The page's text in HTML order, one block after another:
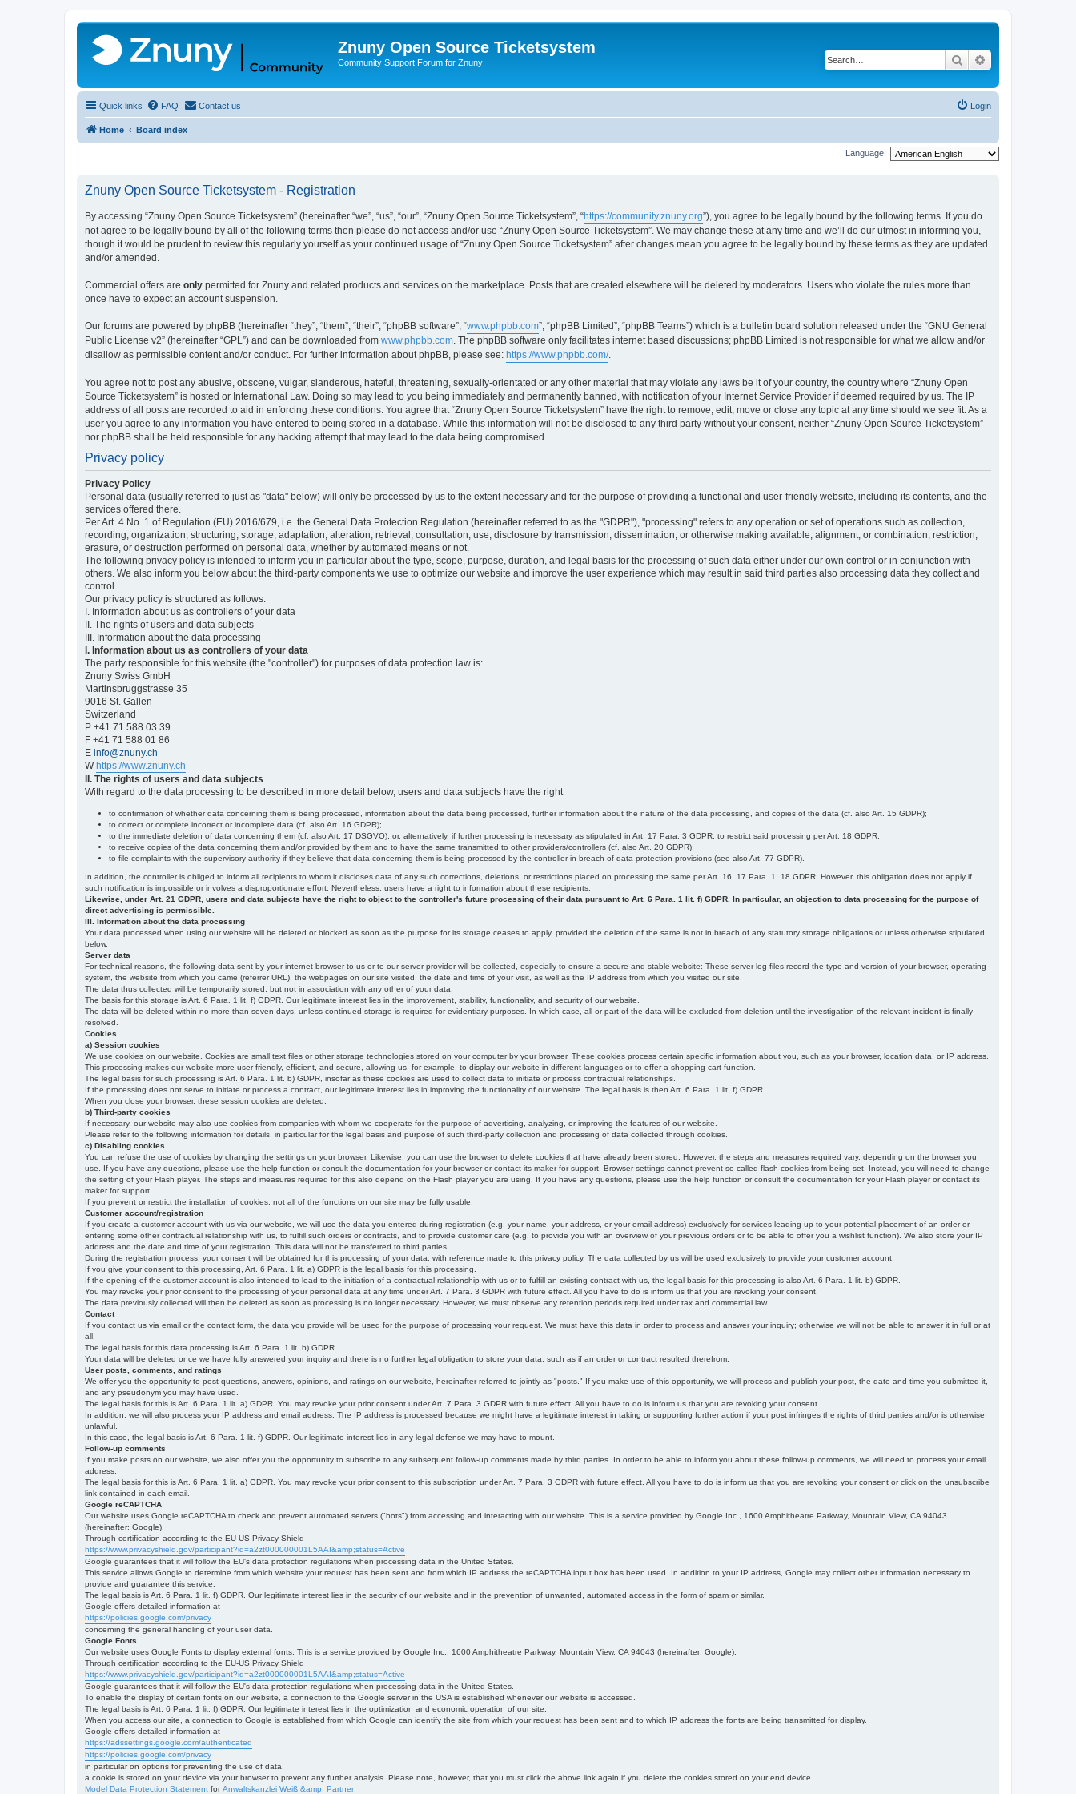
Znuny Open Source Ticketsystem
Community Support Forum for Znuny Search
Quick links FAQ Contact us Login
Home Board index
Language:
Znuny Open Source Ticketsystem - Registration
By accessing “Znuny Open Source Ticketsystem” (hereinafter “we”, “us”, “our”, “Znuny Open Source Ticketsystem”, “https://community.znuny.org”), you agree to be legally bound by the following terms. If you do
not agree to be legally bound by all of the following terms then please do not access and/or use “Znuny Open Source Ticketsystem”. We may change these at any time and we’ll do our utmost in informing you,
though it would be prudent to review this regularly yourself as your continued usage of “Znuny Open Source Ticketsystem” after changes mean you agree to be legally bound by these terms as they are updated
and/or amended.
Commercial offers are only permitted for Znuny and related products and services on the marketplace. Posts that are created elsewhere will be deleted by moderators. Users who violate the rules more than
once have to expect an account suspension.
Our forums are powered by phpBB (hereinafter “they”, “them”, “their”, “phpBB software”, “www.phpbb.com”, “phpBB Limited”, “phpBB Teams”) which is a bulletin board solution released under the “GNU General
Public License v2” (hereinafter “GPL”) and can be downloaded from www.phpbb.com . The phpBB software only facilitates internet based discussions; phpBB Limited is not responsible for what we allow and/or
disallow as permissible content and/or conduct. For further information about phpBB, please see: https://www.phpbb.com/.
You agree not to post any abusive, obscene, vulgar, slanderous, hateful, threatening, sexually-orientated or any other material that may violate any laws be it of your country, the country where “Znuny Open
Source Ticketsystem” is hosted or International Law. Doing so may lead to you being immediately and permanently banned, with notification of your Internet Service Provider if deemed required by us. The IP
address of all posts are recorded to aid in enforcing these conditions. You agree that “Znuny Open Source Ticketsystem” have the right to remove, edit, move or close any topic at any time should we see fit. As a
user you agree to any information you have entered to being stored in a database. While this information will not be disclosed to any third party without your consent, neither “Znuny Open Source Ticketsystem”
nor phpBB shall be held responsible for any hacking attempt that may lead to the data being compromised.
Privacy policy
Privacy Policy
Personal data (usually referred to just as "data" below) will only be processed by us to the extent necessary and for the purpose of providing a functional and user-friendly website, including its contents, and the
services offered there.
Per Art. 4 No. 1 of Regulation (EU) 2016/679, i.e. the General Data Protection Regulation (hereinafter referred to as the "GDPR"), "processing" refers to any operation or set of operations such as collection,
recording, organization, structuring, storage, adaptation, alteration, retrieval, consultation, use, disclosure by transmission, dissemination, or otherwise making available, alignment, or combination, restriction,
erasure, or destruction performed on personal data, whether by automated means or not.
The following privacy policy is intended to inform you in particular about the type, scope, purpose, duration, and legal basis for the processing of such data either under our own control or in conjunction with
others. We also inform you below about the third-party components we use to optimize our website and improve the user experience which may result in said third parties also processing data they collect and
control.
Our privacy policy is structured as follows:
I. Information about us as controllers of your data
II. The rights of users and data subjects
III. Information about the data processing
I. Information about us as controllers of your data
The party responsible for this website (the "controller") for purposes of data protection law is:
Znuny Swiss GmbH
Martinsbruggstrasse 35
9016 St. Gallen
Switzerland
P +41 71 588 03 39
F +41 71 588 01 86
E info@znuny.ch
Whttps://www.znuny.ch
II. The rights of users and data subjects
With regard to the data processing to be described in more detail below, users and data subjects have the right
to confirmation of whether data concerning them is being processed, information about the data being processed, further information about the nature of the data processing, and copies of the data (cf. also Art. 15 GDPR);
to correct or complete incorrect or incomplete data (cf. also Art. 16 GDPR);
to the immediate deletion of data concerning them (cf. also Art. 17 DSGVO), or, alternatively, if further processing is necessary as stipulated in Art. 17 Para. 3 GDPR, to restrict said processing per Art. 18 GDPR;
to receive copies of the data concerning them and/or provided by them and to have the same transmitted to other providers/controllers (cf. also Art. 20 GDPR);
to file complaints with the supervisory authority if they believe that data concerning them is being processed by the controller in breach of data protection provisions (see also Art. 77 GDPR).
In addition, the controller is obliged to inform all recipients to whom it discloses data of any such corrections, deletions, or restrictions placed on processing the same per Art. 16, 17 Para. 1, 18 GDPR. However, this obligation does not apply if
such notification is impossible or involves a disproportionate effort. Nevertheless, users have a right to information about these recipients.
Likewise, under Art. 21 GDPR, users and data subjects have the right to object to the controller's future processing of their data pursuant to Art. 6 Para. 1 lit. f) GDPR. In particular, an objection to data processing for the purpose of
direct advertising is permissible.
III. Information about the data processing
Your data processed when using our website will be deleted or blocked as soon as the purpose for its storage ceases to apply, provided the deletion of the same is not in breach of any statutory storage obligations or unless otherwise stipulated
below.
Server data
For technical reasons, the following data sent by your internet browser to us or to our server provider will be collected, especially to ensure a secure and stable website: These server log files record the type and version of your browser, operating
system, the website from which you came (referrer URL), the webpages on our site visited, the date and time of your visit, as well as the IP address from which you visited our site.
The data thus collected will be temporarily stored, but not in association with any other of your data.
The basis for this storage is Art. 6 Para. 1 lit. f) GDPR. Our legitimate interest lies in the improvement, stability, functionality, and security of our website.
The data will be deleted within no more than seven days, unless continued storage is required for evidentiary purposes. In which case, all or part of the data will be excluded from deletion until the investigation of the relevant incident is finally
resolved.
Cookies
a) Session cookies
We use cookies on our website. Cookies are small text files or other storage technologies stored on your computer by your browser. These cookies process certain specific information about you, such as your browser, location data, or IP address.
This processing makes our website more user-friendly, efficient, and secure, allowing us, for example, to display our website in different languages or to offer a shopping cart function.
The legal basis for such processing is Art. 6 Para. 1 lit. b) GDPR, insofar as these cookies are used to collect data to initiate or process contractual relationships.
If the processing does not serve to initiate or process a contract, our legitimate interest lies in improving the functionality of our website. The legal basis is then Art. 6 Para. 1 lit. f) GDPR.
When you close your browser, these session cookies are deleted.
b) Third-party cookies
If necessary, our website may also use cookies from companies with whom we cooperate for the purpose of advertising, analyzing, or improving the features of our website.
Please refer to the following information for details, in particular for the legal basis and purpose of such third-party collection and processing of data collected through cookies.
c) Disabling cookies
You can refuse the use of cookies by changing the settings on your browser. Likewise, you can use the browser to delete cookies that have already been stored. However, the steps and measures required vary, depending on the browser you
use. If you have any questions, please use the help function or consult the documentation for your browser or contact its maker for support. Browser settings cannot prevent so-called flash cookies from being set. Instead, you will need to change
the setting of your Flash player. The steps and measures required for this also depend on the Flash player you are using. If you have any questions, please use the help function or consult the documentation for your Flash player or contact its
maker for support.
If you prevent or restrict the installation of cookies, not all of the functions on our site may be fully usable.
Customer account/registration
If you create a customer account with us via our website, we will use the data you entered during registration (e.g. your name, your address, or your email address) exclusively for services leading up to your potential placement of an order or
entering some other contractual relationship with us, to fulfill such orders or contracts, and to provide customer care (e.g. to provide you with an overview of your previous orders or to be able to offer you a wishlist function). We also store your IP
address and the date and time of your registration. This data will not be transferred to third parties.
During the registration process, your consent will be obtained for this processing of your data, with reference made to this privacy policy. The data collected by us will be used exclusively to provide your customer account.
If you give your consent to this processing, Art. 6 Para. 1 lit. a) GDPR is the legal basis for this processing.
If the opening of the customer account is also intended to lead to the initiation of a contractual relationship with us or to fulfill an existing contract with us, the legal basis for this processing is also Art. 6 Para. 1 lit. b) GDPR.
You may revoke your prior consent to the processing of your personal data at any time under Art. 7 Para. 3 GDPR with future effect. All you have to do is inform us that you are revoking your consent.
The data previously collected will then be deleted as soon as processing is no longer necessary. However, we must observe any retention periods required under tax and commercial law.
Contact
If you contact us via email or the contact form, the data you provide will be used for the purpose of processing your request. We must have this data in order to process and answer your inquiry; otherwise we will not be able to answer it in full or at
all.
The legal basis for this data processing is Art. 6 Para. 1 lit. b) GDPR.
Your data will be deleted once we have fully answered your inquiry and there is no further legal obligation to store your data, such as if an order or contract resulted therefrom.
User posts, comments, and ratings
We offer you the opportunity to post questions, answers, opinions, and ratings on our website, hereinafter referred to jointly as "posts." If you make use of this opportunity, we will process and publish your post, the date and time you submitted it,
and any pseudonym you may have used.
The legal basis for this is Art. 6 Para. 1 lit. a) GDPR. You may revoke your prior consent under Art. 7 Para. 3 GDPR with future effect. All you have to do is inform us that you are revoking your consent.
In addition, we will also process your IP address and email address. The IP address is processed because we might have a legitimate interest in taking or supporting further action if your post infringes the rights of third parties and/or is otherwise
unlawful.
In this case, the legal basis is Art. 6 Para. 1 lit. f) GDPR. Our legitimate interest lies in any legal defense we may have to mount.
Follow-up comments
If you make posts on our website, we also offer you the opportunity to subscribe to any subsequent follow-up comments made by third parties. In order to be able to inform you about these follow-up comments, we will need to process your email
address.
The legal basis for this is Art. 6 Para. 1 lit. a) GDPR. You may revoke your prior consent to this subscription under Art. 7 Para. 3 GDPR with future effect. All you have to do is inform us that you are revoking your consent or click on the unsubscribe
link contained in each email.
Google reCAPTCHA
Our website uses Google reCAPTCHA to check and prevent automated servers ("bots") from accessing and interacting with our website. This is a service provided by Google Inc., 1600 Amphitheatre Parkway, Mountain View, CA 94043
(hereinafter: Google).
Through certification according to the EU-US Privacy Shield
https://www.privacyshield.gov/participant?id=a2zt000000001L5AAI&amp;status=Active
Google guarantees that it will follow the EU's data protection regulations when processing data in the United States.
This service allows Google to determine from which website your request has been sent and from which IP address the reCAPTCHA input box has been used. In addition to your IP address, Google may collect other information necessary to
provide and guarantee this service.
The legal basis is Art. 6 Para. 1 lit. f) GDPR. Our legitimate interest lies in the security of our website and in the prevention of unwanted, automated access in the form of spam or similar.
Google offers detailed information at
https://policies.google.com/privacy
concerning the general handling of your user data.
Google Fonts
Our website uses Google Fonts to display external fonts. This is a service provided by Google Inc., 1600 Amphitheatre Parkway, Mountain View, CA 94043 (hereinafter: Google).
Through certification according to the EU-US Privacy Shield
https://www.privacyshield.gov/participant?id=a2zt000000001L5AAI&amp;status=Active
Google guarantees that it will follow the EU's data protection regulations when processing data in the United States.
To enable the display of certain fonts on our website, a connection to the Google server in the USA is established whenever our website is accessed.
The legal basis is Art. 6 Para. 1 lit. f) GDPR. Our legitimate interest lies in the optimization and economic operation of our site.
When you access our site, a connection to Google is established from which Google can identify the site from which your request has been sent and to which IP address the fonts are being transmitted for display.
Google offers detailed information at
https://adssettings.google.com/authenticated
https://policies.google.com/privacy
in particular on options for preventing the use of data.
a cookie is stored on your device via your browser to prevent any further analysis. Please note, however, that you must click the above link again if you delete the cookies stored on your end device.
Model Data Protection Statement forAnwaltskanzlei Weiß &amp; Partner